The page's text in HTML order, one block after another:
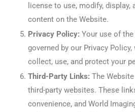
license to use, modify, display,
content on the Website.
Privacy Policy: Your use of
governed by our Privacy
collect, use, and protect your
Third-Party Links: The
third-party websites. These
convenience, and World